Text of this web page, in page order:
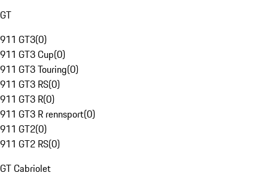
GT
911 GT3(0)
911 GT3 Cup(0)
911 GT3 Touring(0)
911 GT3 RS(0)
911 GT3 R(0)
911 GT3 R rennsport(0)
911 GT2(0)
911 GT2 RS(0)
GT Cabriolet